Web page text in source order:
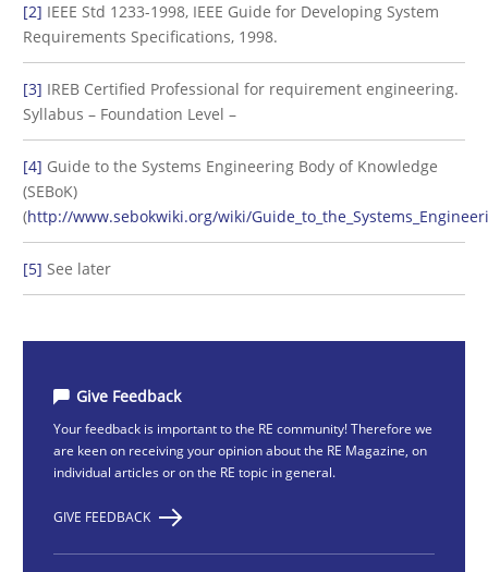
[2] IEEE Std 1233-1998, IEEE Guide for Developing System
Requirements Specifications, 1998.
[3] IREB Certified Professional for requirement engineering.
Syllabus – Foundation Level –
[4] Guide to the Systems Engineering Body of Knowledge
(SEBoK)
(http://www.sebokwiki.org/wiki/
[5] See later
Give Feedback
Your feedback is important to the RE community! Therefore we
are keen on receiving your opinion about the RE Magazine, on
individual articles or on the RE topic in general.
GIVE FEEDBACK